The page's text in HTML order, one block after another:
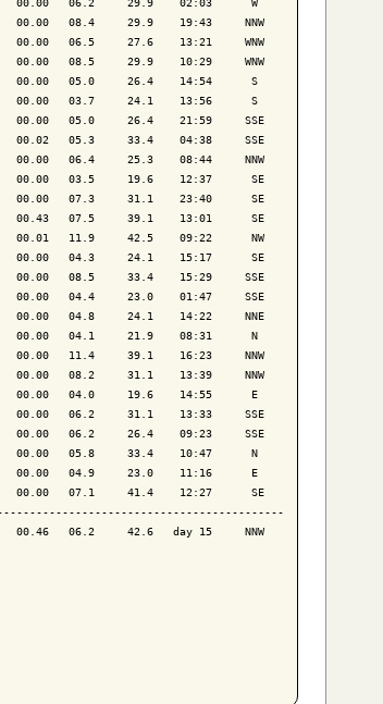
00.00   06.2     29.9    02:03      W
08.4     29.9    19:43     NNW
06.5     27.6    13:21     WNW
08.5     29.9    10:29     WNW
00.00   05.0     26.4    14:54      S
00.00   03.7     24.1    13:56      S
00.00   05.0     26.4    21:59     SSE
00.02   05.3     33.4    04:38     SSE
06.4     25.3    08:44     NNW
00.00   03.5     19.6    12:37      SE
00.00   07.3     31.1    23:40      SE
00.43   07.5     39.1    13:01      SE
00.01   11.9     42.5    09:22      NW
00.00   04.3     24.1    15:17      SE
00.00   08.5     33.4    15:29     SSE
00.00   04.4     23.0    01:47     SSE
00.00   04.8     24.1    14:22     NNE
00.00   04.1     21.9    08:31      N
11.4     39.1    16:23     NNW
08.2     31.1    13:39     NNW
00.00   04.0     19.6    14:55      E
00.00   06.2     31.1    13:33     SSE
00.00   06.2     26.4    09:23     SSE
00.00   05.8     33.4    10:47      N
00.00   04.9     23.0    11:16      E
00.00   07.1     41.4    12:27      SE
00.46   06.2     42.6   day 15     NNW